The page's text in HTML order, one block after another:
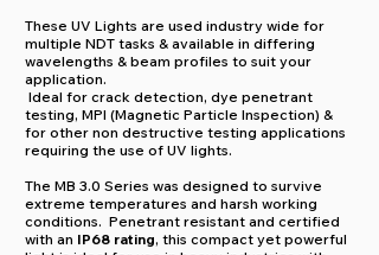
These UV Lights are used industry wide for
multiple NDT tasks & available in differing
wavelengths & beam profiles to suit your
application.
Ideal for crack detection, dye penetrant
testing, MPI (Magnetic Particle Inspection) &
for other non destructive testing applications
requiring the use of UV lights.
​The MB 3.0 Series was designed to survive
extreme temperatures and harsh working
conditions. Penetrant resistant and certified
with an IP68 rating, this compact yet powerful